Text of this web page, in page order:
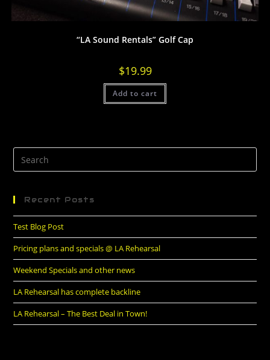
“LA Sound Rentals” Golf Cap
$19.99
Add to cart
Recent Posts
Test Blog Post
Pricing plans and specials @ LA Rehearsal
Weekend Specials and other news
LA Rehearsal has complete backline
LA Rehearsal – The Best Deal in Town!